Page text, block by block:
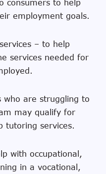
consumers to help
employment goals.
– to help
services needed for
who are struggling to
may qualify for
tutoring services.
with occupational,
in a vocational,